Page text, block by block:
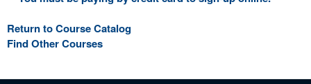
Return to Course Catalog
Find Other Courses